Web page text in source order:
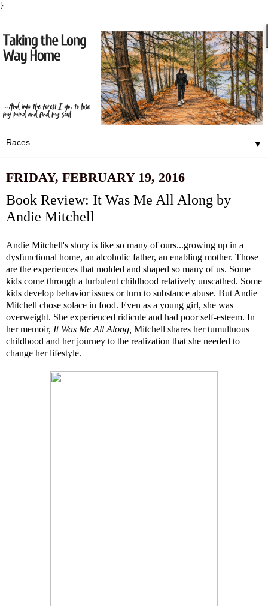
}
▼
FRIDAY, FEBRUARY 19, 2016
Book Review: It Was Me All Along by
Andie Mitchell
Andie Mitchell's story is like so many of ours...growing up in a
dysfunctional home, an alcoholic father, an enabling mother. Those
are the experiences that molded and shaped so many of us. Some
kids come through a turbulent childhood relatively unscathed. Some
kids develop behavior issues or turn to substance abuse. But Andie
Mitchell chose solace in food. Even as a young girl, she was
overweight. She experienced ridicule and had poor self-esteem. In
her memoir, It Was Me All Along, Mitchell shares her tumultuous
childhood and her journey to the realization that she needed to
change her lifestyle.